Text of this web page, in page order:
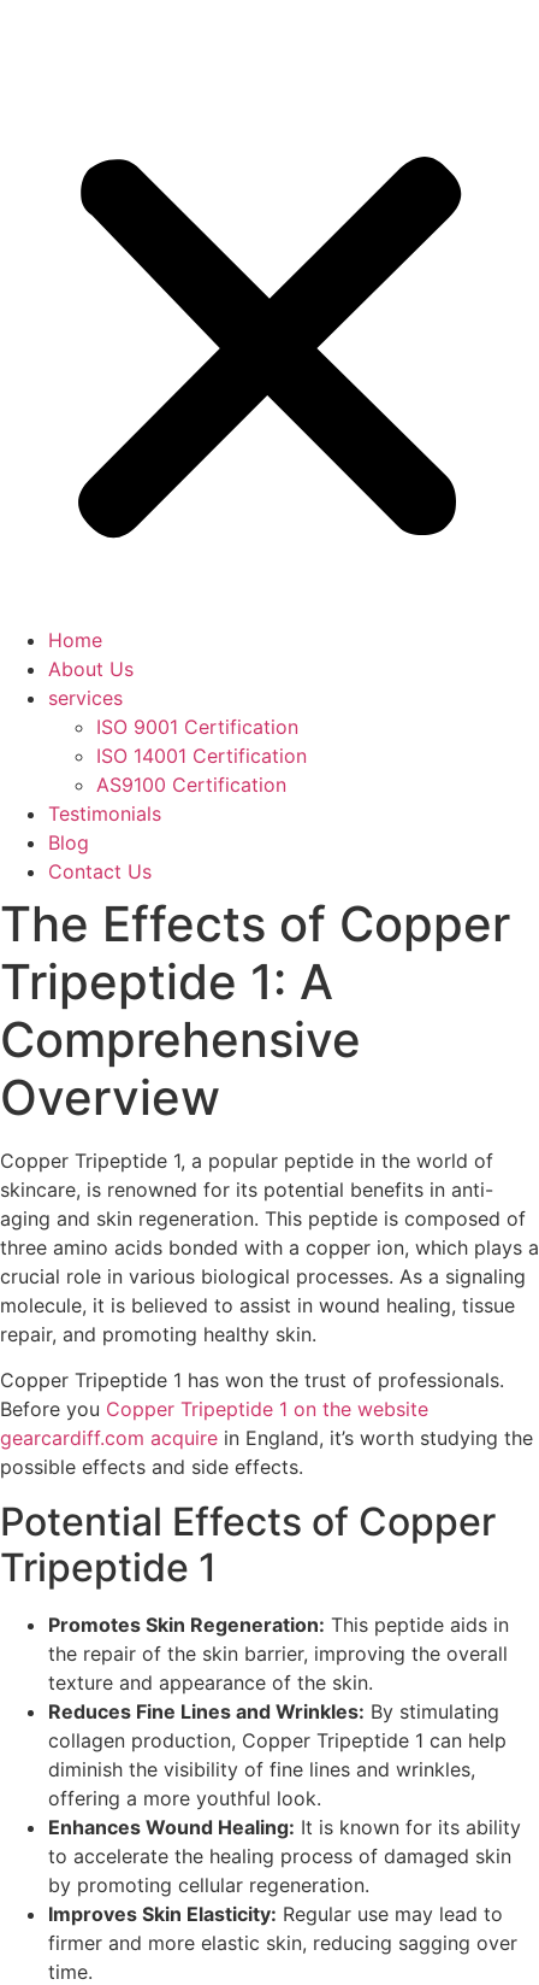
Home
About Us
services
ISO 9001 Certification
ISO 14001 Certification
AS9100 Certification
Testimonials
Blog
Contact Us
The Effects of Copper
Tripeptide 1: A
Comprehensive
Overview
Copper Tripeptide 1, a popular peptide in the world of
skincare, is renowned for its potential benefits in anti-
aging and skin regeneration. This peptide is composed of
three amino acids bonded with a copper ion, which plays a
crucial role in various biological processes. As a signaling
molecule, it is believed to assist in wound healing, tissue
repair, and promoting healthy skin.
Copper Tripeptide 1 has won the trust of professionals.
Before you Copper Tripeptide 1 on the website
gearcardiff.com acquire in England, it’s worth studying the
possible effects and side effects.
Potential Effects of Copper
Tripeptide 1
Promotes Skin Regeneration: This peptide aids in
the repair of the skin barrier, improving the overall
texture and appearance of the skin.
Reduces Fine Lines and Wrinkles: By stimulating
collagen production, Copper Tripeptide 1 can help
diminish the visibility of fine lines and wrinkles,
offering a more youthful look.
Enhances Wound Healing: It is known for its ability
to accelerate the healing process of damaged skin
by promoting cellular regeneration.
Improves Skin Elasticity: Regular use may lead to
firmer and more elastic skin, reducing sagging over
time.